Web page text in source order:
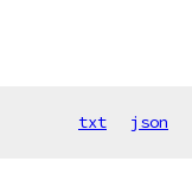
txt json